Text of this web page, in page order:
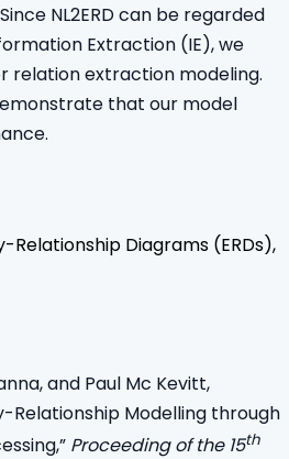
NL2ERD can be regarded
Extraction (IE), we
relation extraction modeling.
that our model
Relationship Diagrams (ERDs),
and Paul Mc Kevitt,
Relationship Modelling through
Proceeding of the 15th